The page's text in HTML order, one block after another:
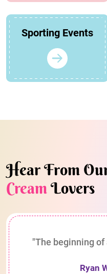
Sporting Events
Hear From
CreamLovers
"The beginning
Ryan